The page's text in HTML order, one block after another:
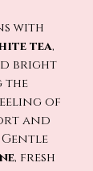
with
tea,
bright
the
of
and
, fresh